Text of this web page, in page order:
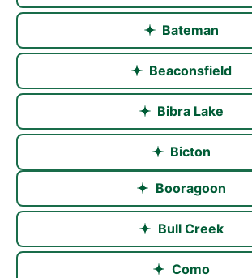
Bateman
Beaconsfield
Bibra Lake
Bicton
Booragoon
Bull Creek
Como